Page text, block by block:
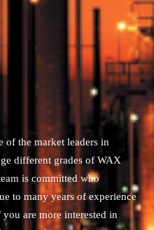
of the market leaders in
different grades of WAX
is committed who
to many years of experience
are more interested in